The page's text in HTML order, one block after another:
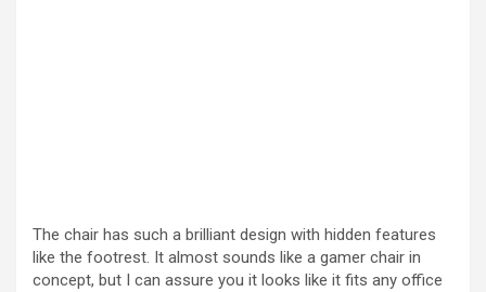
The chair has such a brilliant design with hidden features
like the footrest. It almost sounds like a gamer chair in
concept, but I can assure you it looks like it fits any office